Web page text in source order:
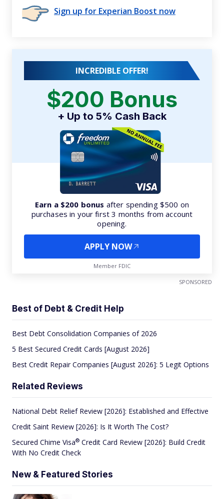
Sign up for Experian Boost now
INCREDIBLE OFFER!
$200 Bonus
+ Up to 5% Cash Back
Earn a $200 bonus after spending $500 on
purchases in your first 3 months from account
opening.
APPLY NOW
Member FDIC
SPONSORED
Best of Debt & Credit Help
Best Debt Consolidation Companies of 2026
5 Best Secured Credit Cards [August 2026]
Best Credit Repair Companies [August 2026]: 5 Legit Options
Related Reviews
National Debt Relief Review [2026]: Established and Effective
Credit Saint Review [2026]: Is It Worth The Cost?
Secured Chime Visa® Credit Card Review [2026]: Build Credit
With No Credit Check
New & Featured Stories